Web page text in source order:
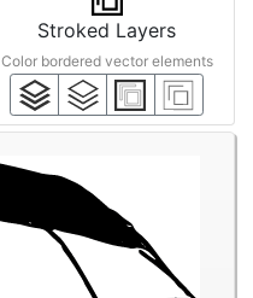
Stroked Layers
Color bordered vector elements